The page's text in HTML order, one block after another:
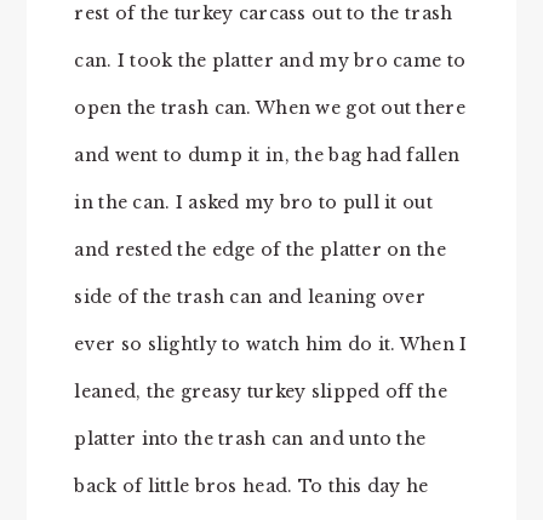
rest of the turkey carcass out to the trash
can. I took the platter and my bro came to
open the trash can. When we got out there
and went to dump it in, the bag had fallen
in the can. I asked my bro to pull it out
and rested the edge of the platter on the
side of the trash can and leaning over
ever so slightly to watch him do it. When I
leaned, the greasy turkey slipped off the
platter into the trash can and unto the
back of little bros head. To this day he